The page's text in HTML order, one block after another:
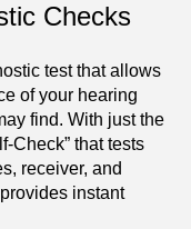
Checks
test that allows
of your hearing
find. With just the
Check” that tests
receiver, and
instant